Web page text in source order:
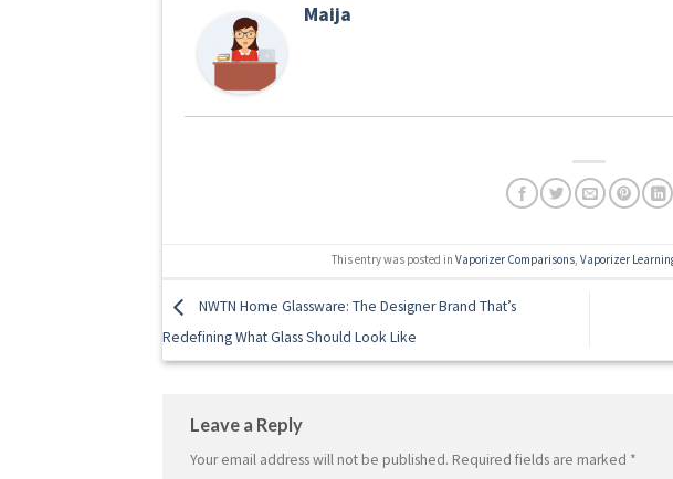
Maija
This entry was posted inVaporizer Comparisons,Vaporizer
NWTN Home Glassware: The Designer Brand That’s
Redefining What Glass Should Look Like
Leave a Reply
Your email address will not be published. Required fields are marked *